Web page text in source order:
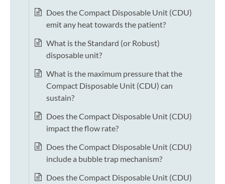
Does the Compact Disposable Unit (CDU)
emit any heat towards the patient?
What is the Standard (or Robust)
disposable unit?
What is the maximum pressure that the
Compact Disposable Unit (CDU) can
sustain?
Does the Compact Disposable Unit (CDU)
impact the flow rate?
Does the Compact Disposable Unit (CDU)
include a bubble trap mechanism?
Does the Compact Disposable Unit (CDU)